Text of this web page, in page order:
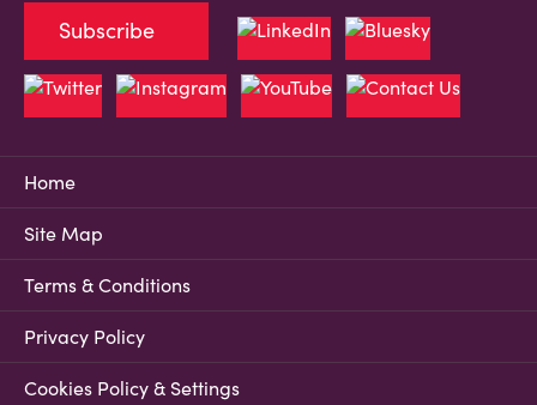
Home
Site Map
Terms & Conditions
Privacy Policy
Cookies Policy & Settings
Subscribe